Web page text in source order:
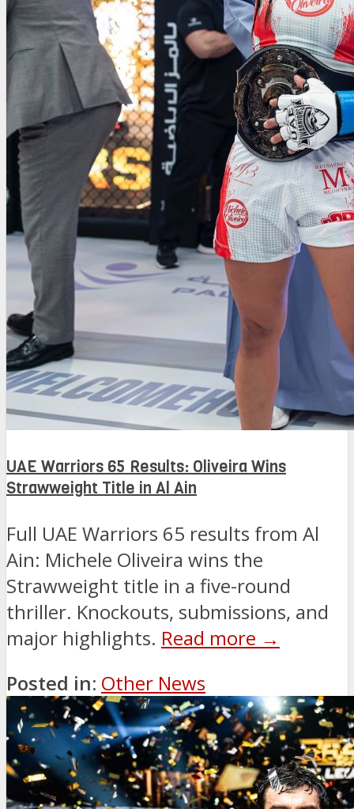
UAE Warriors 65 Results: Oliveira Wins
Strawweight Title in Al Ain
Full UAE Warriors 65 results from Al
Ain: Michele Oliveira wins the
Strawweight title in a five-round
thriller. Knockouts, submissions, and
major highlights. Read more →
Posted in: Other News